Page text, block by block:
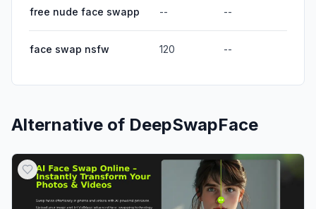
free nude face swapp -- --
face swap nsfw 120 --
Alternative of DeepSwapFace